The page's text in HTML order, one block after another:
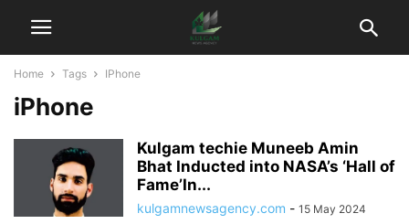
Home Tags IPhone
iPhone
Kulgam techie Muneeb Amin
Bhat Inducted into NASA’s ‘Hall of
Fame’In...
kulgamnewsagency.com - 15 May 2024